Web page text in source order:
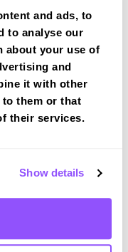
and ads, to
to analyse our
about your use of
and
it with other
to them or that
their services.
Show details
test routes for